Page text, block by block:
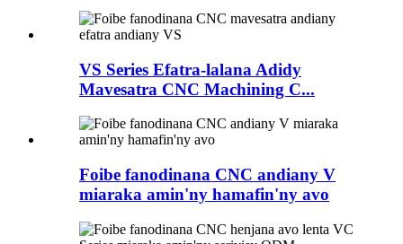
VS Series Efatra-lalana Adidy
Mavesatra CNC Machining C...
Foibe fanodinana CNC andiany V
miaraka amin'ny hamafin'ny avo